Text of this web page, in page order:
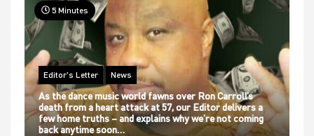
5 Minutes
Editor's Letter News
As the dance music world fawns over Ron Carroll’s
death from a heart attack at 57, our Editor delivers a
few home truths – and explains why we’re not coming
back anytime soon…